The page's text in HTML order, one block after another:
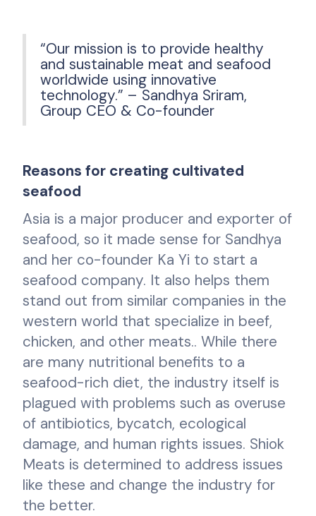
“Our mission is to provide healthy
and sustainable meat and seafood
worldwide using innovative
technology.” – Sandhya Sriram,
Group CEO & Co-founder
Reasons for creating cultivated
seafood
Asia is a major producer and exporter of
seafood, so it made sense for Sandhya
and her co-founder Ka Yi to start a
seafood company. It also helps them
stand out from similar companies in the
western world that specialize in beef,
chicken, and other meats.. While there
are many nutritional benefits to a
seafood-rich diet, the industry itself is
plagued with problems such as overuse
of antibiotics, bycatch, ecological
damage, and human rights issues. Shiok
Meats is determined to address issues
like these and change the industry for
the better.